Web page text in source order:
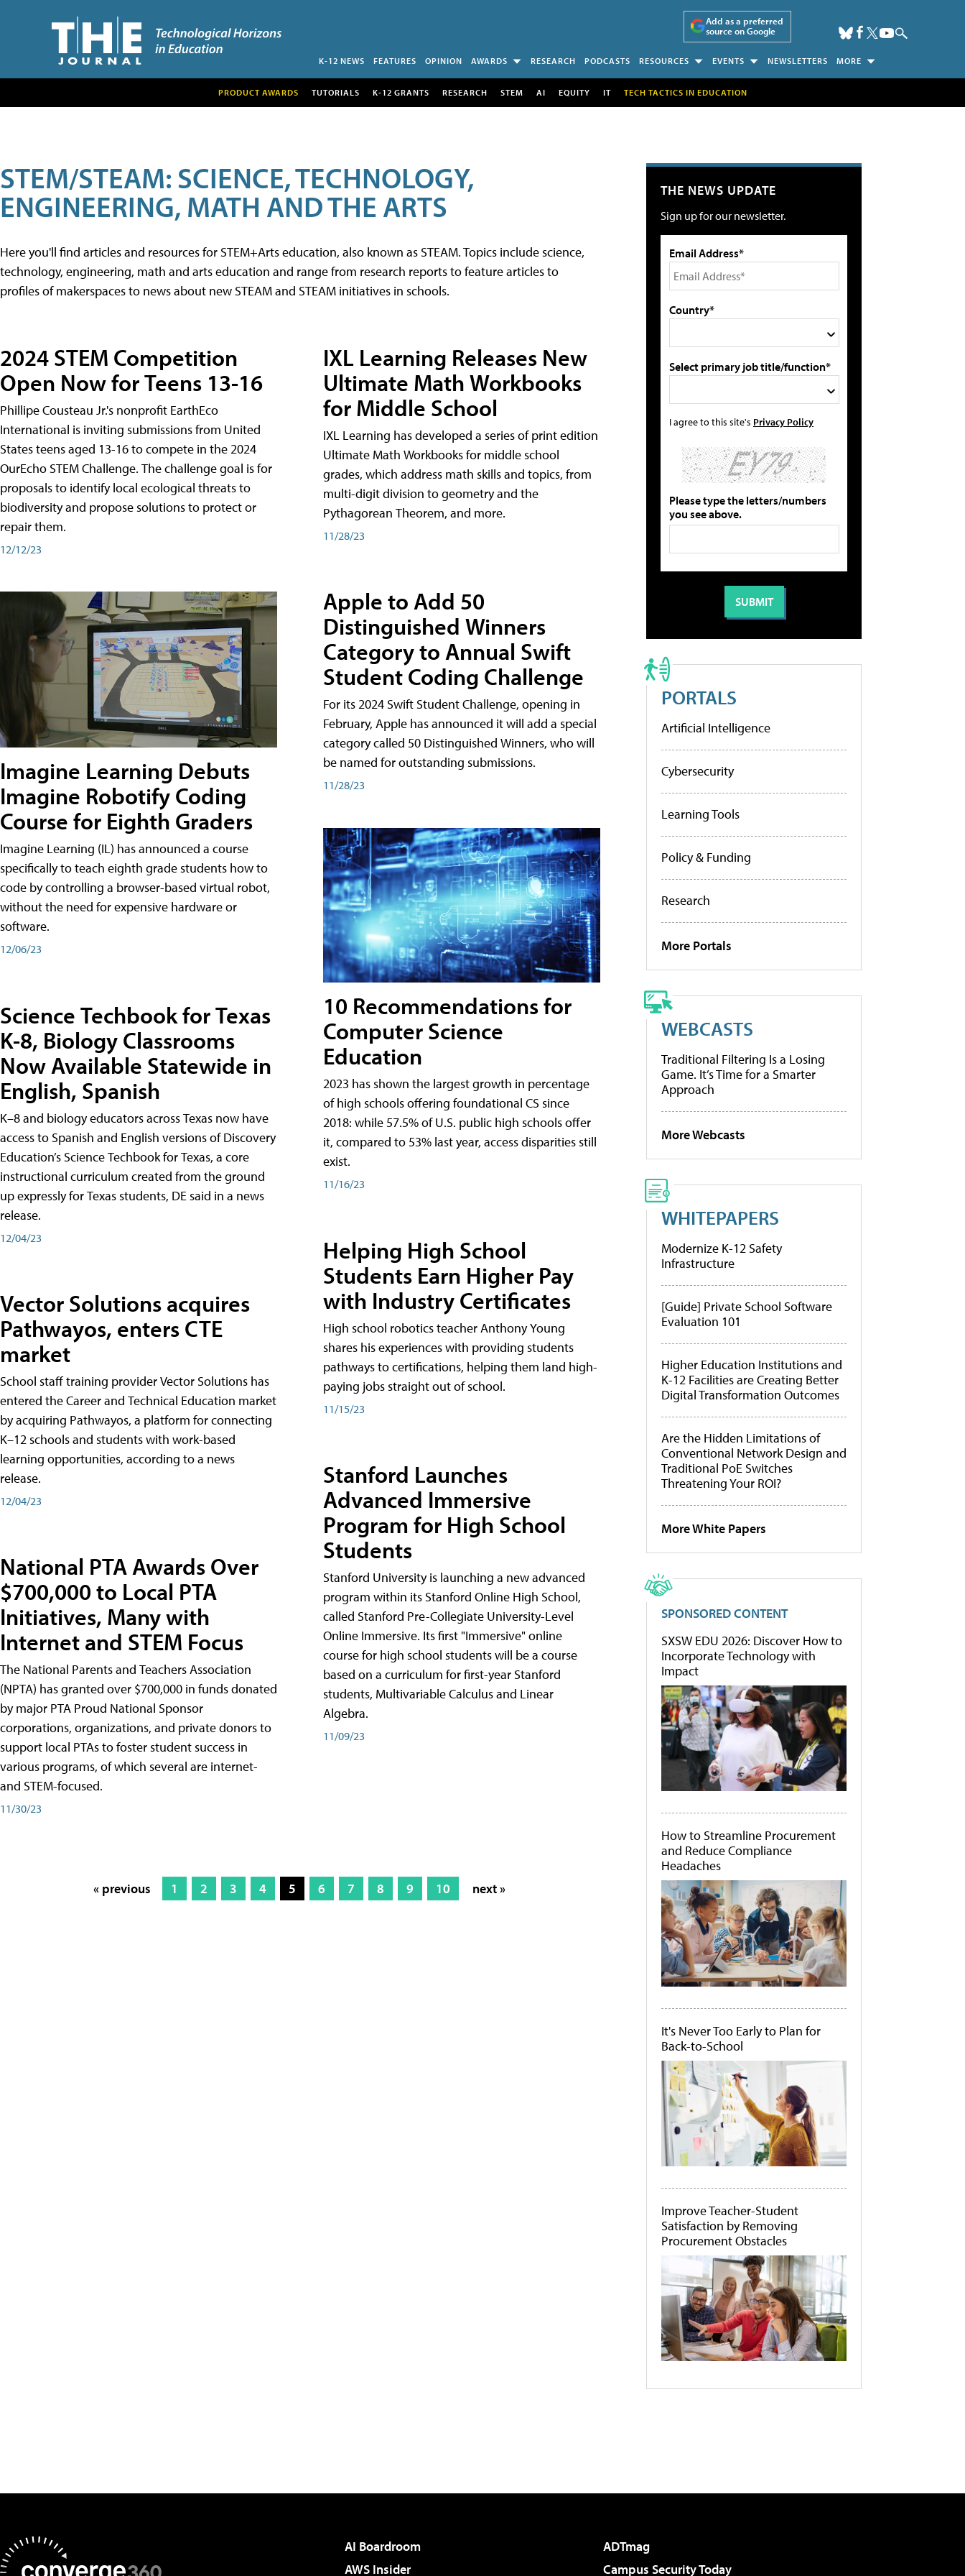
Add as a preferred
source on Google
K-12 NEWS FEATURES OPINION AWARDS RESEARCH PODCASTS RESOURCES EVENTS NEWSLETTERS MORE
PRODUCT AWARDS TUTORIALS K-12 GRANTS RESEARCH STEM AI EQUITY IT TECH TACTICS IN EDUCATION
STEM/STEAM: SCIENCE, TECHNOLOGY,
ENGINEERING, MATH AND THE ARTS
Here you'll find articles and resources for STEM+Arts education, also known as STEAM. Topics include science,
technology, engineering, math and arts education and range from research reports to feature articles to
profiles of makerspaces to news about new STEAM and STEAM initiatives in schools.
2024 STEM Competition
Open Now for Teens 13-16
Phillipe Cousteau Jr.'s nonprofit EarthEco
International is inviting submissions from United
States teens aged 13-16 to compete in the 2024
OurEcho STEM Challenge. The challenge goal is for
proposals to identify local ecological threats to
biodiversity and propose solutions to protect or
repair them.
12/12/23
Imagine Learning Debuts
Imagine Robotify Coding
Course for Eighth Graders
Imagine Learning (IL) has announced a course
specifically to teach eighth grade students how to
code by controlling a browser-based virtual robot,
without the need for expensive hardware or
software.
12/06/23
Science Techbook for Texas
K-8, Biology Classrooms
Now Available Statewide in
English, Spanish
K–8 and biology educators across Texas now have
access to Spanish and English versions of Discovery
Education’s Science Techbook for Texas, a core
instructional curriculum created from the ground
up expressly for Texas students, DE said in a news
release.
12/04/23
Vector Solutions acquires
Pathwayos, enters CTE
market
School staff training provider Vector Solutions has
entered the Career and Technical Education market
by acquiring Pathwayos, a platform for connecting
K–12 schools and students with work-based
learning opportunities, according to a news
release.
12/04/23
National PTA Awards Over
$700,000 to Local PTA
Initiatives, Many with
Internet and STEM Focus
The National Parents and Teachers Association
(NPTA) has granted over $700,000 in funds donated
by major PTA Proud National Sponsor
corporations, organizations, and private donors to
support local PTAs to foster student success in
various programs, of which several are internet-
and STEM-focused.
11/30/23
IXL Learning Releases New
Ultimate Math Workbooks
for Middle School
IXL Learning has developed a series of print edition
Ultimate Math Workbooks for middle school
grades, which address math skills and topics, from
multi-digit division to geometry and the
Pythagorean Theorem, and more.
11/28/23
Apple to Add 50
Distinguished Winners
Category to Annual Swift
Student Coding Challenge
For its 2024 Swift Student Challenge, opening in
February, Apple has announced it will add a special
category called 50 Distinguished Winners, who will
be named for outstanding submissions.
11/28/23
10 Recommendations for
Computer Science
Education
2023 has shown the largest growth in percentage
of high schools offering foundational CS since
2018: while 57.5% of U.S. public high schools offer
it, compared to 53% last year, access disparities still
exist.
11/16/23
Helping High School
Students Earn Higher Pay
with Industry Certificates
High school robotics teacher Anthony Young
shares his experiences with providing students
pathways to certifications, helping them land high-
paying jobs straight out of school.
11/15/23
Stanford Launches
Advanced Immersive
Program for High School
Students
Stanford University is launching a new advanced
program within its Stanford Online High School,
called Stanford Pre-Collegiate University-Level
Online Immersive. Its first "Immersive" online
course for high school students will be a course
based on a curriculum for first-year Stanford
students, Multivariable Calculus and Linear
Algebra.
11/09/23
« previous 1 2 3 4 5 6 7 8 9 10 next »
THE NEWS UPDATE
Sign up for our newsletter.
Email Address*
Country*
Select primary job title/function*
I agree to this site's Privacy Policy
Please type the letters/numbers
you see above.
PORTALS
Artificial Intelligence
Cybersecurity
Learning Tools
Policy & Funding
Research
More Portals
WEBCASTS
Traditional Filtering Is a Losing
Game. It’s Time for a Smarter
Approach
More Webcasts
WHITEPAPERS
Modernize K-12 Safety
Infrastructure
[Guide] Private School Software
Evaluation 101
Higher Education Institutions and
K-12 Facilities are Creating Better
Digital Transformation Outcomes
Are the Hidden Limitations of
Conventional Network Design and
Traditional PoE Switches
Threatening Your ROI?
More White Papers
SPONSORED CONTENT
SXSW EDU 2026: Discover How to
Incorporate Technology with
Impact
How to Streamline Procurement
and Reduce Compliance
Headaches
It's Never Too Early to Plan for
Back-to-School
Improve Teacher-Student
Satisfaction by Removing
Procurement Obstacles
AI Boardroom
ADTmag
AWS Insider
Campus Security Today